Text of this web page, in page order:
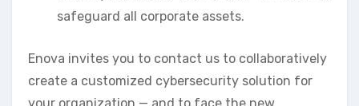
safeguard all corporate assets.
Enova invites you to contact us to collaboratively
create a customized cybersecurity solution for
your organization — and to face the new